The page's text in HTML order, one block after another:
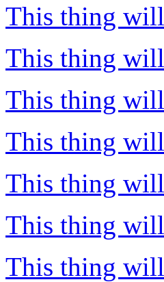
This thing will
This thing will
This thing will
This thing will
This thing will
This thing will
This thing will